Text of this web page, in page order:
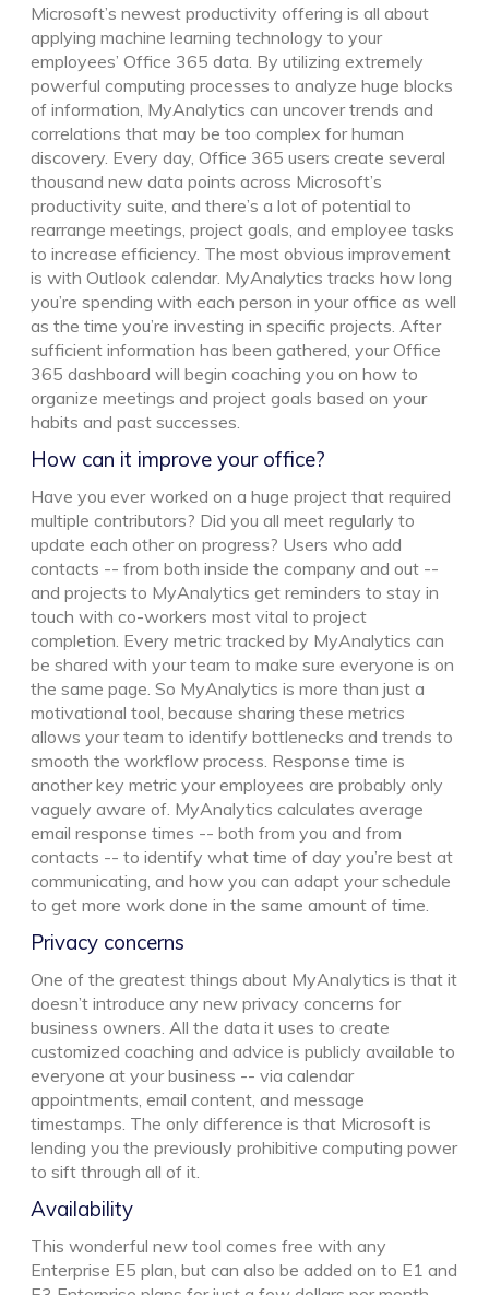
Microsoft’s newest productivity offering is all about
applying machine learning technology to your
employees’ Office 365 data. By utilizing extremely
powerful computing processes to analyze huge blocks
of information, MyAnalytics can uncover trends and
correlations that may be too complex for human
discovery. Every day, Office 365 users create several
thousand new data points across Microsoft’s
productivity suite, and there’s a lot of potential to
rearrange meetings, project goals, and employee tasks
to increase efficiency. The most obvious improvement
is with Outlook calendar. MyAnalytics tracks how long
you’re spending with each person in your office as well
as the time you’re investing in specific projects. After
sufficient information has been gathered, your Office
365 dashboard will begin coaching you on how to
organize meetings and project goals based on your
habits and past successes.
How can it improve your office?
Have you ever worked on a huge project that required
multiple contributors? Did you all meet regularly to
update each other on progress? Users who add
contacts -- from both inside the company and out --
and projects to MyAnalytics get reminders to stay in
touch with co-workers most vital to project
completion. Every metric tracked by MyAnalytics can
be shared with your team to make sure everyone is on
the same page. So MyAnalytics is more than just a
motivational tool, because sharing these metrics
allows your team to identify bottlenecks and trends to
smooth the workflow process. Response time is
another key metric your employees are probably only
vaguely aware of. MyAnalytics calculates average
email response times -- both from you and from
contacts -- to identify what time of day you’re best at
communicating, and how you can adapt your schedule
to get more work done in the same amount of time.
Privacy concerns
One of the greatest things about MyAnalytics is that it
doesn’t introduce any new privacy concerns for
business owners. All the data it uses to create
customized coaching and advice is publicly available to
everyone at your business -- via calendar
appointments, email content, and message
timestamps. The only difference is that Microsoft is
lending you the previously prohibitive computing power
to sift through all of it.
Availability
This wonderful new tool comes free with any
Enterprise E5 plan, but can also be added on to E1 and